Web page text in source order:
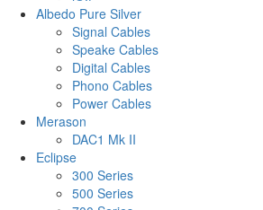
Albedo Pure Silver
Signal Cables
Speake Cables
Digital Cables
Phono Cables
Power Cables
Merason
DAC1 Mk II
Eclipse
300 Series
500 Series